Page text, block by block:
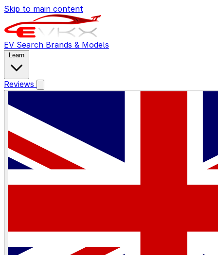
Skip to main content
EV Search Brands & Models
Learn
Reviews